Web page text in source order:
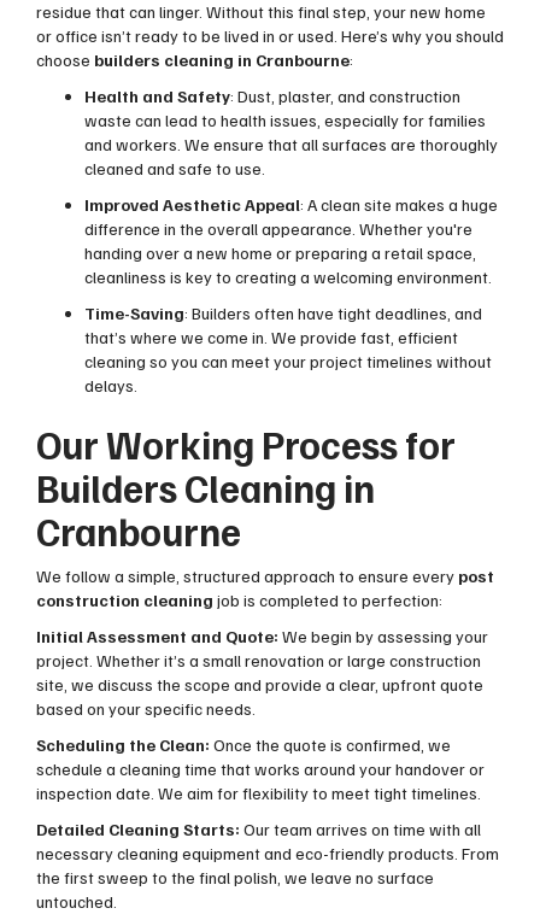
residue that can linger. Without this final step, your new home
or office isn’t ready to be lived in or used. Here’s why you should
choose builders cleaning in Cranbourne:
Health and Safety: Dust, plaster, and construction
waste can lead to health issues, especially for families
and workers. We ensure that all surfaces are thoroughly
cleaned and safe to use.
Improved Aesthetic Appeal: A clean site makes a huge
difference in the overall appearance. Whether you're
handing over a new home or preparing a retail space,
cleanliness is key to creating a welcoming environment.
Time-Saving: Builders often have tight deadlines, and
that’s where we come in. We provide fast, efficient
cleaning so you can meet your project timelines without
delays.
Our Working Process for
Builders Cleaning in
Cranbourne
We follow a simple, structured approach to ensure every post
construction cleaning job is completed to perfection:
Initial Assessment and Quote: We begin by assessing your
project. Whether it’s a small renovation or large construction
site, we discuss the scope and provide a clear, upfront quote
based on your specific needs.
Scheduling the Clean: Once the quote is confirmed, we
schedule a cleaning time that works around your handover or
inspection date. We aim for flexibility to meet tight timelines.
Detailed Cleaning Starts: Our team arrives on time with all
necessary cleaning equipment and eco-friendly products. From
the first sweep to the final polish, we leave no surface
untouched.